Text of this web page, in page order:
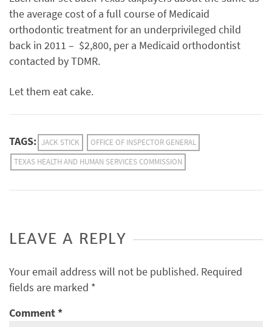
the average cost of a full course of Medicaid
orthodontic treatment for an underprivileged child
back in 2011 – $2,800, per a Medicaid orthodontist
contacted by TDMR.
Let them eat cake.
TAGS: JACK STICK
OFFICE OF INSPECTOR GENERAL
TEXAS HEALTH AND HUMAN SERVICES COMMISSION
LEAVE A REPLY
Your email address will not be published. Required
fields are marked *
Comment*